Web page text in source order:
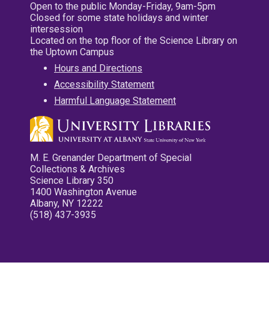
Open to the public Monday-Friday, 9am-5pm
Closed for some state holidays and winter
intersession
Located on the top floor of the Science Library on
the Uptown Campus
Hours and Directions
Accessibility Statement
Harmful Language Statement
M. E. Grenander Department of Special
Collections & Archives
Science Library 350
1400 Washington Avenue
Albany, NY 12222
(518) 437-3935